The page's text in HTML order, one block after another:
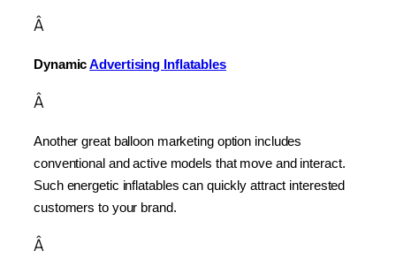
Â
Dynamic Advertising Inflatables
Â
Another great balloon marketing option includes
conventional and active models that move and interact.
Such energetic inflatables can quickly attract interested
customers to your brand.
Â